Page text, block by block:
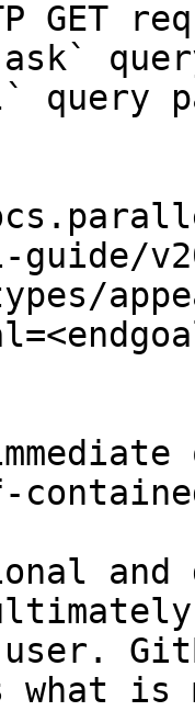
GET
query
guide/
and
what